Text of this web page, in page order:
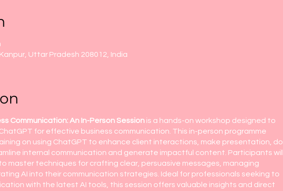
Uttar Pradesh 208012, India
Communication: An In-Person Sessionis a hands-on workshop designed to
for effective business communication. This in-person programme
on using ChatGPT to enhance client interactions, make presentation, do
internal communication and generate impactful content. Participants will
master techniques for crafting clear, persuasive messages, managing
AI into their communication strategies. Ideal for professionals seeking to
with the latest AI tools, this session offers valuable insights and direct